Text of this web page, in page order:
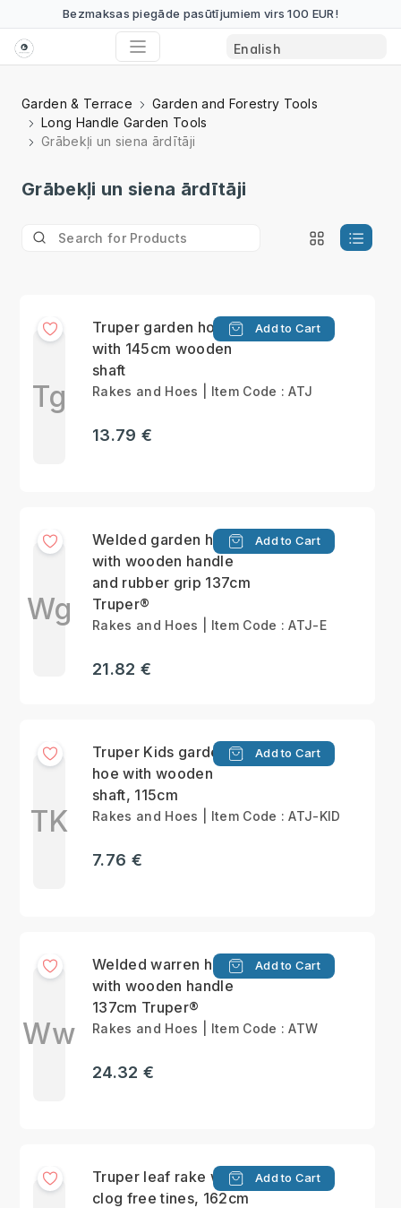
Bezmaksas piegāde pasūtījumiem virs 100 EUR!
Garden & Terrace
Garden and Forestry Tools
Long Handle Garden Tools
Grābekļi un siena ārdītāji
Grābekļi un siena ārdītāji
Tg
Truper garden hoe
with 145cm wooden
shaft
Add to Cart
Rakes and Hoes | Item Code : ATJ
13.79 €
Wg
Welded garden hoe
with wooden handle
and rubber grip 137cm
Truper®
Add to Cart
Rakes and Hoes | Item Code : ATJ-E
21.82 €
TK
Truper Kids garden
hoe with wooden
shaft, 115cm
Add to Cart
Rakes and Hoes | Item Code : ATJ-KID
7.76 €
Ww
Welded warren hoe
with wooden handle
137cm Truper®
Add to Cart
Rakes and Hoes | Item Code : ATW
24.32 €
Truper leaf rake with
clog free tines, 162cm
Add to Cart